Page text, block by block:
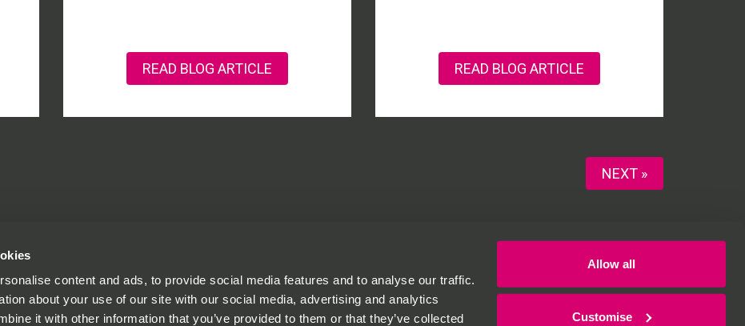
content and ads, to provide social media features and to analyse our traffic.
about your use of our site with our social media, advertising and analytics
it with other information that you’ve provided to them or that they’ve collected
Allow all
Customise
READ BLOG ARTICLE READ BLOG ARTICLE
NEXT »
© One St Aldates
Privacy Policy
Cookie Policy